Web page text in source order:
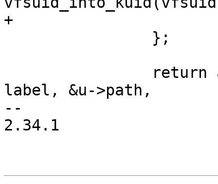
+			.mode = inode->i_mode,
label, &u->path,
--
2.34.1